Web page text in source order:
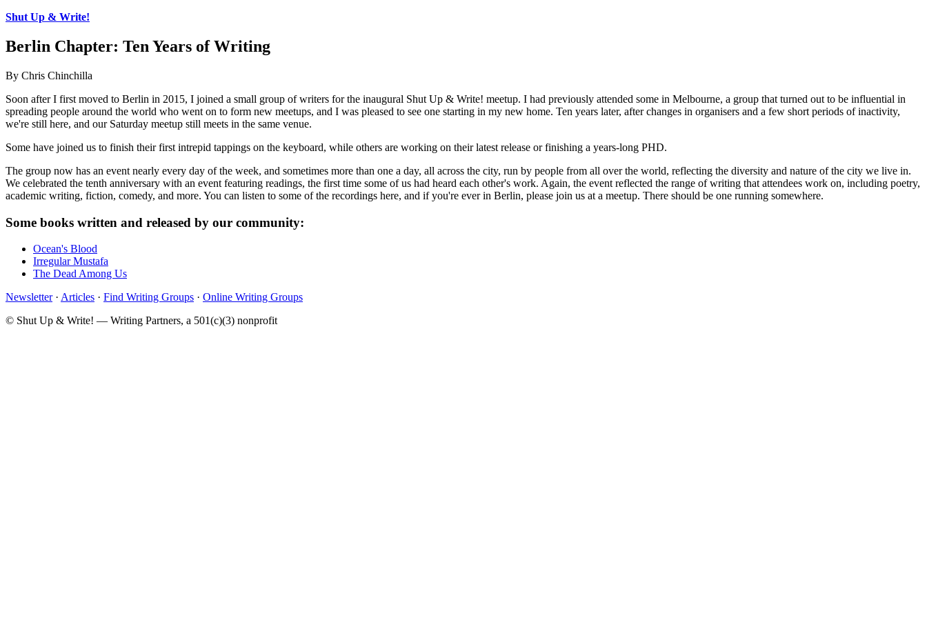
Shut Up & Write!
Berlin Chapter: Ten Years of Writing
By Chris Chinchilla
Soon after I first moved to Berlin in 2015, I joined a small group of writers for the inaugural Shut Up & Write! meetup. I had previously attended some in Melbourne, a group that turned out to be influential in
spreading people around the world who went on to form new meetups, and I was pleased to see one starting in my new home. Ten years later, after changes in organisers and a few short periods of inactivity,
we're still here, and our Saturday meetup still meets in the same venue.
Some have joined us to finish their first intrepid tappings on the keyboard, while others are working on their latest release or finishing a years-long PHD.
The group now has an event nearly every day of the week, and sometimes more than one a day, all across the city, run by people from all over the world, reflecting the diversity and nature of the city we live in.
We celebrated the tenth anniversary with an event featuring readings, the first time some of us had heard each other's work. Again, the event reflected the range of writing that attendees work on, including poetry,
academic writing, fiction, comedy, and more. You can listen to some of the recordings here, and if you're ever in Berlin, please join us at a meetup. There should be one running somewhere.
Some books written and released by our community:
Ocean's Blood
Irregular Mustafa
The Dead Among Us
Newsletter· Articles · Find Writing Groups · Online Writing Groups
© Shut Up & Write! — Writing Partners, a 501(c)(3) nonprofit